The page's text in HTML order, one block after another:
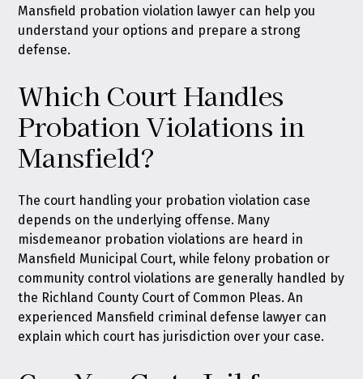
Mansfield probation violation lawyer can help you
understand your options and prepare a strong
defense.
Which Court Handles
Probation Violations in
Mansfield?
The court handling your probation violation case
depends on the underlying offense. Many
misdemeanor probation violations are heard in
Mansfield Municipal Court, while felony probation or
community control violations are generally handled by
the Richland County Court of Common Pleas. An
experienced Mansfield criminal defense lawyer can
explain which court has jurisdiction over your case.